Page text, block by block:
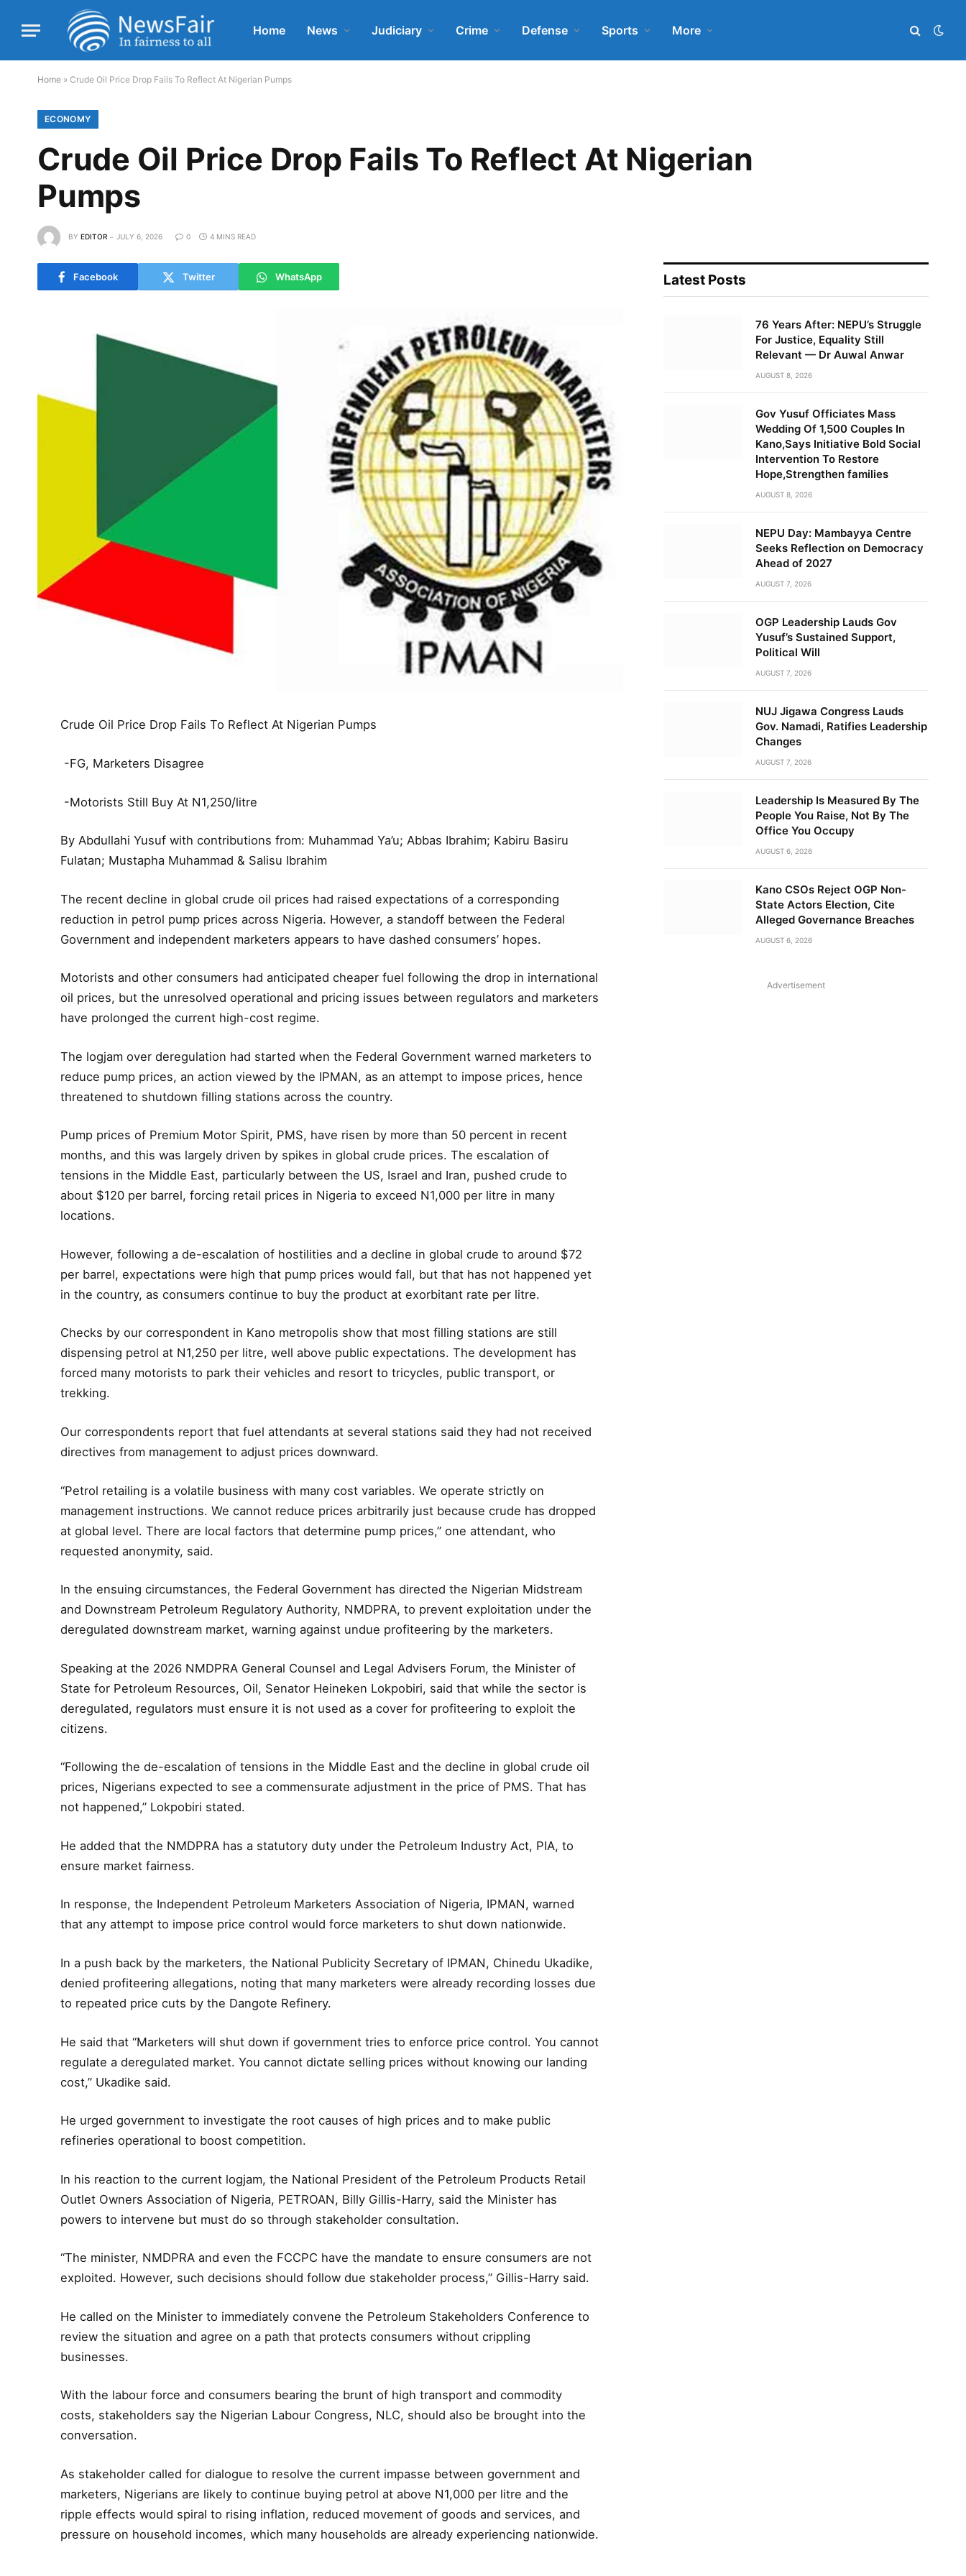
Home News Judiciary Crime Defense Sports More
Home » Crude Oil Price Drop Fails To Reflect At Nigerian Pumps
ECONOMY
Crude Oil Price Drop Fails To Reflect At Nigerian
Pumps
BY EDITOR JULY 6, 2026 0 4 MINS READ
Facebook Twitter WhatsApp
Crude Oil Price Drop Fails To Reflect At Nigerian Pumps
-FG, Marketers Disagree
-Motorists Still Buy At N1,250/litre
By Abdullahi Yusuf with contributions from: Muhammad Ya’u; Abbas Ibrahim; Kabiru Basiru
Fulatan; Mustapha Muhammad & Salisu Ibrahim
The recent decline in global crude oil prices had raised expectations of a corresponding
reduction in petrol pump prices across Nigeria. However, a standoff between the Federal
Government and independent marketers appears to have dashed consumers’ hopes.
Motorists and other consumers had anticipated cheaper fuel following the drop in international
oil prices, but the unresolved operational and pricing issues between regulators and marketers
have prolonged the current high-cost regime.
The logjam over deregulation had started when the Federal Government warned marketers to
reduce pump prices, an action viewed by the IPMAN, as an attempt to impose prices, hence
threatened to shutdown filling stations across the country.
Pump prices of Premium Motor Spirit, PMS, have risen by more than 50 percent in recent
months, and this was largely driven by spikes in global crude prices. The escalation of
tensions in the Middle East, particularly between the US, Israel and Iran, pushed crude to
about $120 per barrel, forcing retail prices in Nigeria to exceed N1,000 per litre in many
locations.
However, following a de-escalation of hostilities and a decline in global crude to around $72
per barrel, expectations were high that pump prices would fall, but that has not happened yet
in the country, as consumers continue to buy the product at exorbitant rate per litre.
Checks by our correspondent in Kano metropolis show that most filling stations are still
dispensing petrol at N1,250 per litre, well above public expectations. The development has
forced many motorists to park their vehicles and resort to tricycles, public transport, or
trekking.
Our correspondents report that fuel attendants at several stations said they had not received
directives from management to adjust prices downward.
“Petrol retailing is a volatile business with many cost variables. We operate strictly on
management instructions. We cannot reduce prices arbitrarily just because crude has dropped
at global level. There are local factors that determine pump prices,” one attendant, who
requested anonymity, said.
In the ensuing circumstances, the Federal Government has directed the Nigerian Midstream
and Downstream Petroleum Regulatory Authority, NMDPRA, to prevent exploitation under the
deregulated downstream market, warning against undue profiteering by the marketers.
Speaking at the 2026 NMDPRA General Counsel and Legal Advisers Forum, the Minister of
State for Petroleum Resources, Oil, Senator Heineken Lokpobiri, said that while the sector is
deregulated, regulators must ensure it is not used as a cover for profiteering to exploit the
citizens.
“Following the de-escalation of tensions in the Middle East and the decline in global crude oil
prices, Nigerians expected to see a commensurate adjustment in the price of PMS. That has
not happened,” Lokpobiri stated.
He added that the NMDPRA has a statutory duty under the Petroleum Industry Act, PIA, to
ensure market fairness.
In response, the Independent Petroleum Marketers Association of Nigeria, IPMAN, warned
that any attempt to impose price control would force marketers to shut down nationwide.
In a push back by the marketers, the National Publicity Secretary of IPMAN, Chinedu Ukadike,
denied profiteering allegations, noting that many marketers were already recording losses due
to repeated price cuts by the Dangote Refinery.
He said that “Marketers will shut down if government tries to enforce price control. You cannot
regulate a deregulated market. You cannot dictate selling prices without knowing our landing
cost,” Ukadike said.
He urged government to investigate the root causes of high prices and to make public
refineries operational to boost competition.
In his reaction to the current logjam, the National President of the Petroleum Products Retail
Outlet Owners Association of Nigeria, PETROAN, Billy Gillis-Harry, said the Minister has
powers to intervene but must do so through stakeholder consultation.
“The minister, NMDPRA and even the FCCPC have the mandate to ensure consumers are not
exploited. However, such decisions should follow due stakeholder process,” Gillis-Harry said.
He called on the Minister to immediately convene the Petroleum Stakeholders Conference to
review the situation and agree on a path that protects consumers without crippling
businesses.
With the labour force and consumers bearing the brunt of high transport and commodity
costs, stakeholders say the Nigerian Labour Congress, NLC, should also be brought into the
conversation.
As stakeholder called for dialogue to resolve the current impasse between government and
marketers, Nigerians are likely to continue buying petrol at above N1,000 per litre and the
ripple effects would spiral to rising inflation, reduced movement of goods and services, and
pressure on household incomes, which many households are already experiencing nationwide.
Latest Posts
76 Years After: NEPU’s Struggle
For Justice, Equality Still
Relevant — Dr Auwal Anwar
AUGUST 8, 2026
Gov Yusuf Officiates Mass
Wedding Of 1,500 Couples In
Kano,Says Initiative Bold Social
Intervention To Restore
Hope,Strengthen families
AUGUST 8, 2026
NEPU Day: Mambayya Centre
Seeks Reflection on Democracy
Ahead of 2027
AUGUST 7, 2026
OGP Leadership Lauds Gov
Yusuf’s Sustained Support,
Political Will
AUGUST 7, 2026
NUJ Jigawa Congress Lauds
Gov. Namadi, Ratifies Leadership
Changes
AUGUST 7, 2026
Leadership Is Measured By The
People You Raise, Not By The
Office You Occupy
AUGUST 6, 2026
Kano CSOs Reject OGP Non-
State Actors Election, Cite
Alleged Governance Breaches
AUGUST 6, 2026
Advertisement